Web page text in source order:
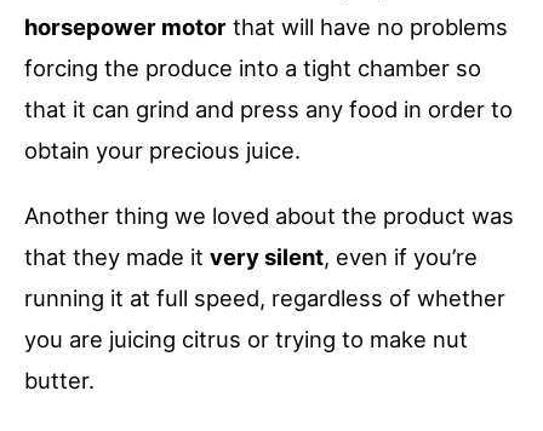
horsepower motor that will have no problems
forcing the produce into a tight chamber so
that it can grind and press any food in order to
obtain your precious juice.
Another thing we loved about the product was
that they made it very silent, even if you’re
running it at full speed, regardless of whether
you are juicing citrus or trying to make nut
butter.